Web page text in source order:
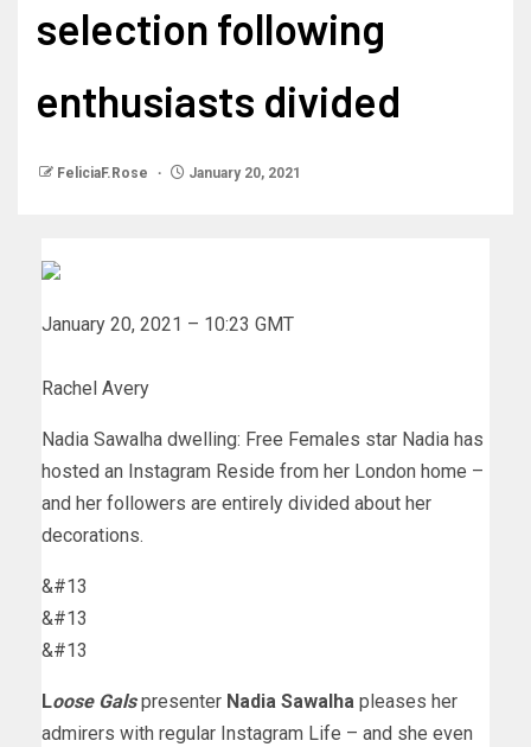
selection following
enthusiasts divided
FeliciaF.Rose January 20, 2021
January 20, 2021 – 10:23 GMT
Rachel Avery
Nadia Sawalha dwelling: Free Females star Nadia has
hosted an Instagram Reside from her London home –
and her followers are entirely divided about her
decorations.
&#13
&#13
&#13
Loose Galspresenter Nadia Sawalha pleases her
admirers with regular Instagram Life – and she even